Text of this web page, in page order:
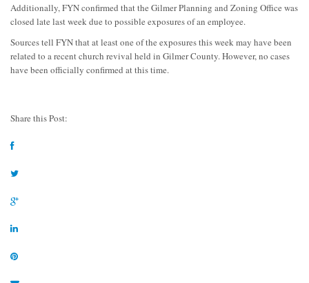
Additionally, FYN confirmed that the Gilmer Planning and Zoning Office was
closed late last week due to possible exposures of an employee.
Sources tell FYN that at least one of the exposures this week may have been
related to a recent church revival held in Gilmer County. However, no cases
have been officially confirmed at this time.
Share this Post: